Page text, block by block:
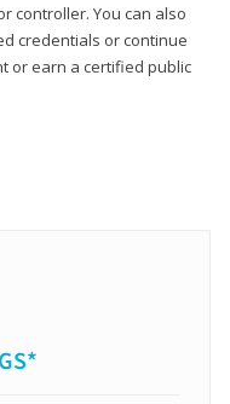
controller. You can also
credentials or continue
or earn a certified public